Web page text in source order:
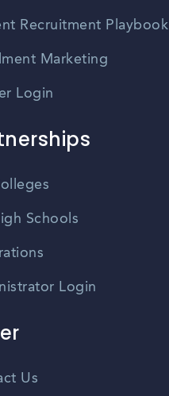
Recruitment Playbook
Marketing
Login
Schools
Login
Us